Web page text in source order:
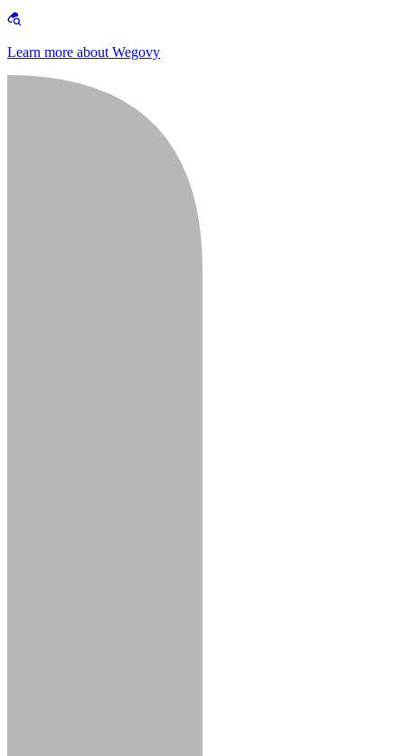
Learn more about Wegovy